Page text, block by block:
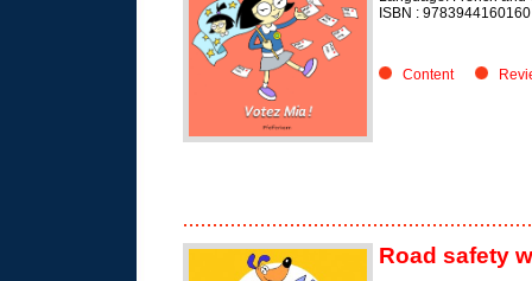
ISBN : 9783944160160
Content
Road safety